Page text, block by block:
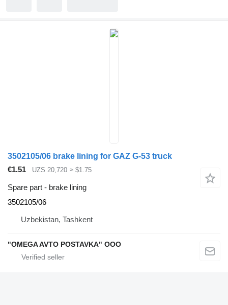
3502105/06 brake lining for GAZ G-53 truck
€1.51
UZS 20,720 ≈ $1.75
Spare part - brake lining
3502105/06
Uzbekistan, Tashkent
"OMEGA AVTO POSTAVKA" OOO